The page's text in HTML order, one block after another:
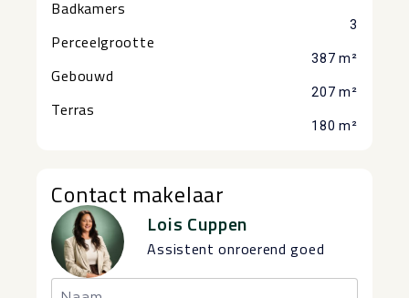
Badkamers
3
Perceelgrootte
387 m²
Gebouwd
207 m²
Terras
180 m²
Contact makelaar
Lois Cuppen
Assistent onroerend goed